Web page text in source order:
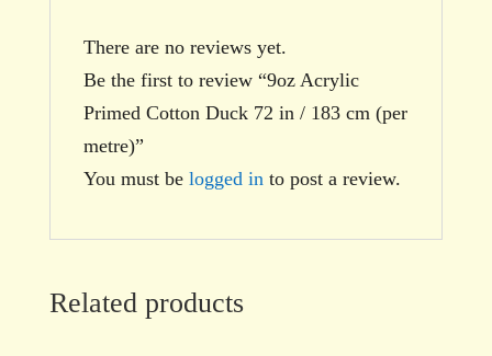
There are no reviews yet.
Be the first to review “9oz Acrylic
Primed Cotton Duck 72 in / 183 cm (per
metre)”
You must be logged into post a review.
Related products